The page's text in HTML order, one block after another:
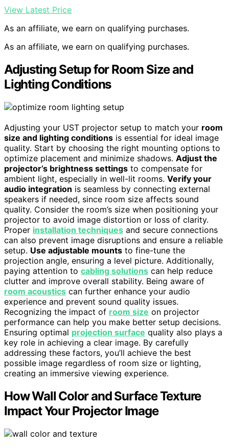
View Latest Price
As an affiliate, we earn on qualifying purchases.
As an affiliate, we earn on qualifying purchases.
Adjusting Setup for Room Size and
Lighting Conditions
Adjusting your UST projector setup to match your room
size and lighting conditions is essential for ideal image
quality. Start by choosing the right mounting options to
optimize placement and minimize shadows. Adjust the
projector’s brightness settings to compensate for
ambient light, especially in well-lit rooms. Verify your
audio integration is seamless by connecting external
speakers if needed, since room size affects sound
quality. Consider the room’s size when positioning your
projector to avoid image distortion or loss of clarity.
Proper installation techniques and secure connections
can also prevent image disruptions and ensure a reliable
setup. Use adjustable mounts to fine-tune the
projection angle, ensuring a level picture. Additionally,
paying attention to cabling solutions can help reduce
clutter and improve overall stability. Being aware of
room acoustics can further enhance your audio
experience and prevent sound quality issues.
Recognizing the impact of room size on projector
performance can help you make better setup decisions.
Ensuring optimal projection surface quality also plays a
key role in achieving a clear image. By carefully
addressing these factors, you’ll achieve the best
possible image regardless of room size or lighting,
creating an immersive viewing experience.
How Wall Color and Surface Texture
Impact Your Projector Image